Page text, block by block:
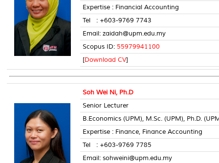
Expertise : Financial Accounting
Tel : +603-9769 7743
Email: zaidah@upm.edu.my
Scopus ID: 55979941100
[Download CV]
Soh Wei Ni, Ph.D
Senior Lecturer
B.Economics (UPM), M.Sc. (UPM), Ph.D.
Expertise : Finance, Finance Accounting
Tel : +603-9769 7785
Email: sohweini@upm.edu.my